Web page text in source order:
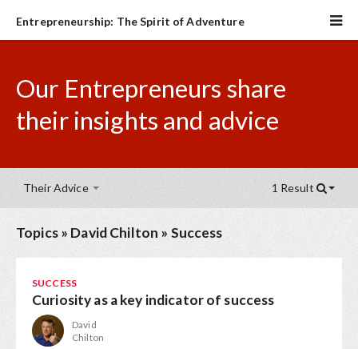
Entrepreneurship: The Spirit of Adventure
Our Entrepreneurs share
their insights and advice
Their Advice 1 Result
Topics» David Chilton » Success
SUCCESS
Curiosity as a key indicator of success
David
Chilton